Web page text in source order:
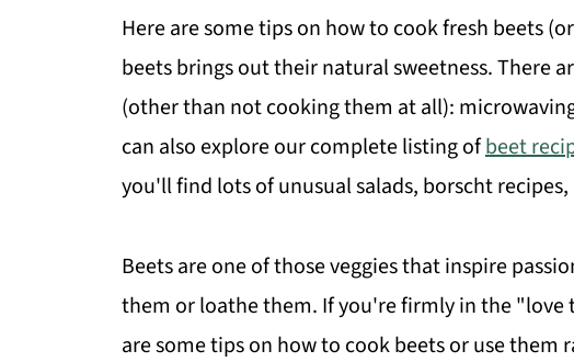
Here are some tips on how to cook fresh beets
beets brings out their natural sweetness. There
(other than not cooking them at all):
can also explore our complete listing ofbeet
you'll find lots of unusual salads, borscht
Beets are one of those veggies that inspire
them or loathe them. If you're firmly in the
are some tips on how to cook beets or use